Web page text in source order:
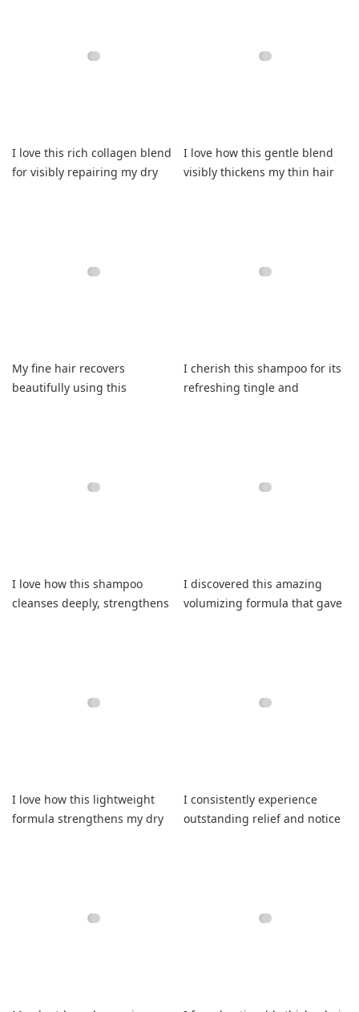
I love this rich collagen blend
for visibly repairing my dry
I love how this gentle blend
visibly thickens my thin hair
My fine hair recovers
beautifully using this
I cherish this shampoo for its
refreshing tingle and
I love how this shampoo
cleanses deeply, strengthens
I discovered this amazing
volumizing formula that gave
I love how this lightweight
formula strengthens my dry
I consistently experience
outstanding relief and notice